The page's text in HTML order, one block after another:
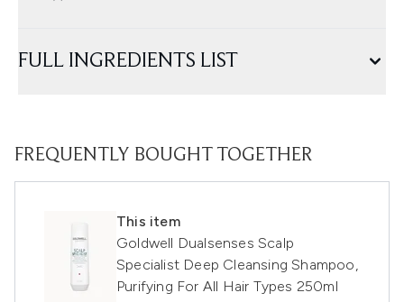
FULL INGREDIENTS LIST
FREQUENTLY BOUGHT TOGETHER
This item
Goldwell Dualsenses Scalp
Specialist Deep Cleansing Shampoo,
Purifying For All Hair Types 250ml